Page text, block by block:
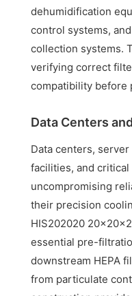
dehumidification
control systems,
collection systems.
verifying correct
compatibility before
Data Centers
Data centers,
facilities, and
uncompromising
their precision
HIS202020
essential pre-
downstream HEPA
from particulate